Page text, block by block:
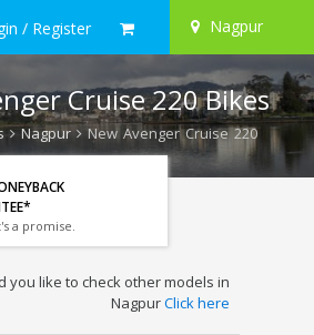
/ Register Nagpur
Cruise 220 Bikes
Nagpur New Avenger Cruise 220
a promise.
you like to check other models in
NagpurClick here